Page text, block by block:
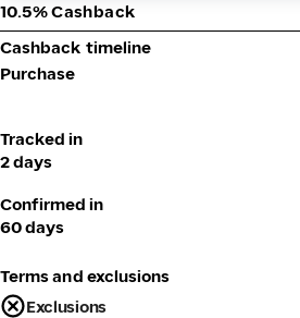
10.5% Cashback
Cashback timeline
Purchase
Tracked in
2 days
Confirmed in
60 days
Terms and exclusions
Exclusions